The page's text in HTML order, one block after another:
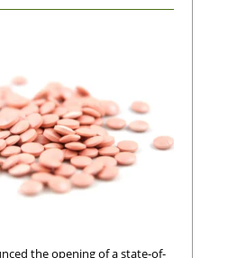
the opening of a state-of-